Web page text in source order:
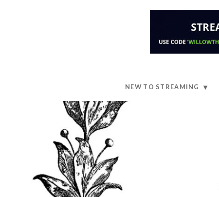
NEW TO STREAMING